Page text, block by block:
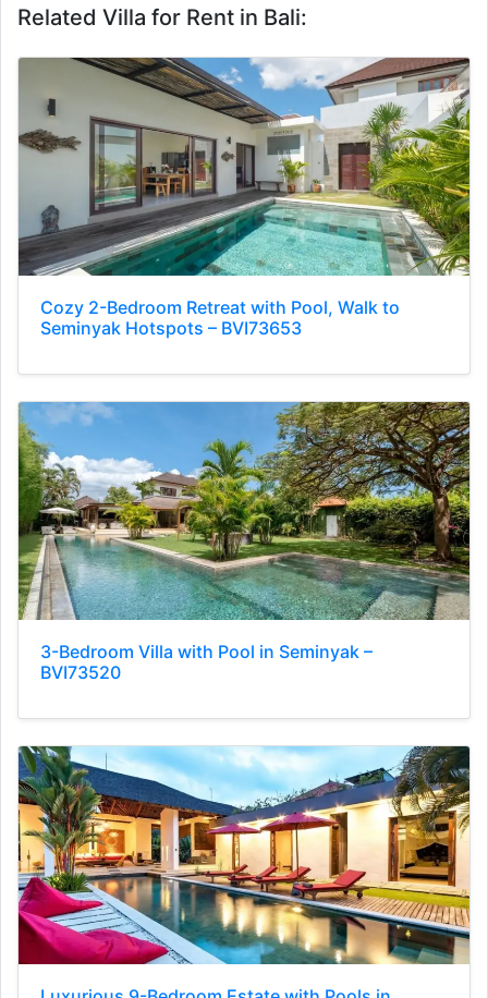
Related Villa for Rent in Bali:
Cozy 2-Bedroom Retreat with Pool, Walk to
Seminyak Hotspots – BVI73653
3-Bedroom Villa with Pool in Seminyak –
BVI73520